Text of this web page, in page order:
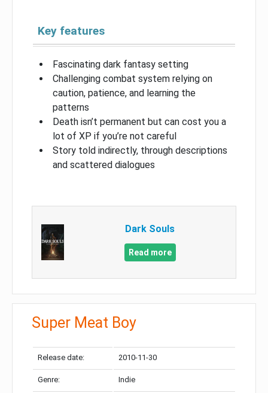
Key features
Fascinating dark fantasy setting
Challenging combat system relying on
caution, patience, and learning the
patterns
Death isn’t permanent but can cost you a
lot of XP if you’re not careful
Story told indirectly, through descriptions
and scattered dialogues
Dark Souls
Read more
Super Meat Boy
Release date: 2010-11-30
Genre: Indie